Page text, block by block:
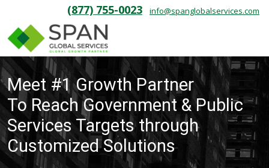
(877) 755-0023 info@spanglobalservices.com
Meet #1 Growth Partner
To Reach Government & Public
Services Targets through
Customized Solutions